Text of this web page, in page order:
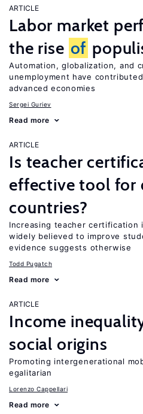
ARTICLE
Labor market
the rise of
Automation, globalization, and
unemployment have
advanced economies
Sergei Guriev
Read more
ARTICLE
Is teacher
effective tool for
countries?
Increasing teacher certification
widely believed to improve
evidence suggests otherwise
Todd Pugatch
Read more
ARTICLE
Income
social origins
Promoting intergenerational
egalitarian
Lorenzo Cappellari
Read more